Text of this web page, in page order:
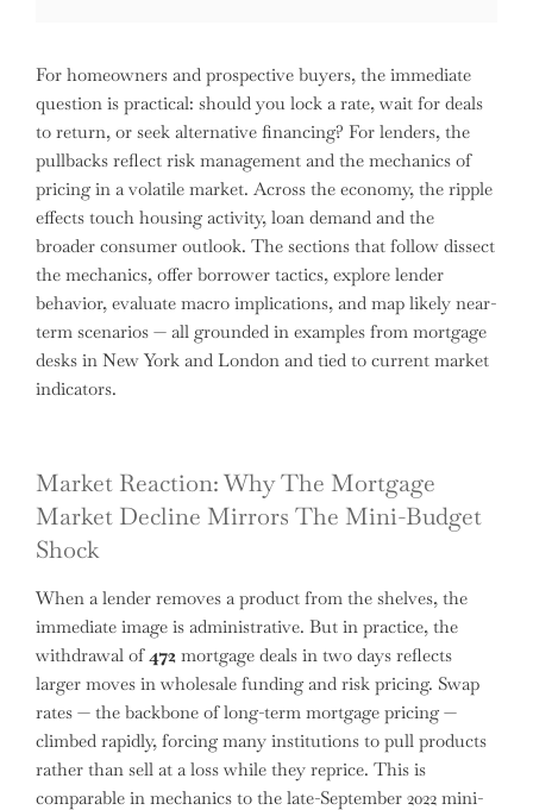
For homeowners and prospective buyers, the immediate
question is practical: should you lock a rate, wait for deals
to return, or seek alternative financing? For lenders, the
pullbacks reflect risk management and the mechanics of
pricing in a volatile market. Across the economy, the ripple
effects touch housing activity, loan demand and the
broader consumer outlook. The sections that follow dissect
the mechanics, offer borrower tactics, explore lender
behavior, evaluate macro implications, and map likely near-
term scenarios — all grounded in examples from mortgage
desks in New York and London and tied to current market
indicators.
Market Reaction: Why The Mortgage
Market Decline Mirrors The Mini-Budget
Shock
When a lender removes a product from the shelves, the
immediate image is administrative. But in practice, the
withdrawal of 472 mortgage deals in two days reflects
larger moves in wholesale funding and risk pricing. Swap
rates — the backbone of long-term mortgage pricing —
climbed rapidly, forcing many institutions to pull products
rather than sell at a loss while they reprice. This is
comparable in mechanics to the late-September 2022 mini-